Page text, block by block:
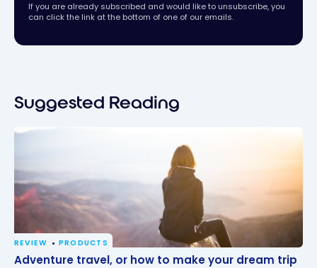
If you are already subscribed and would like to unsubscribe, you
can click the link at the bottom of one of our emails.
Suggested Reading
Adventure travel, or how to make your dream trip
REVIEW PRODUCTS
Adventure travel, or how to make your dream trip